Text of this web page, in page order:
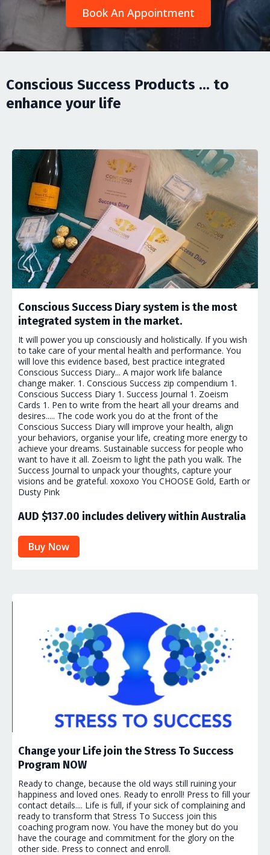
Book An Appointment
Conscious Success Products ... to
enhance your life
Conscious Success Diary system is the most
integrated system in the market.
It will power you up consciously and holistically. If you wish
to take care of your mental health and performance. You
will love this evidence based, best practice integrated
Conscious Success Diary... A major work life balance
change maker. 1. Conscious Success zip compendium 1.
Conscious Success Diary 1. Success Journal 1. Zoeism
Cards 1. Pen to write from the heart all your dreams and
desires..... The code work you do at the front of the
Conscious Success Diary will improve your health, align
your behaviors, organise your life, creating more energy to
achieve your dreams. Sustainable success for people who
want to have it all. Zoeism to light the path you walk. The
Success Journal to unpack your thoughts, capture your
visions and be grateful. xoxoxo You CHOOSE Gold, Earth or
Dusty Pink
AUD $137.00 includes delivery within Australia
Buy Now
Change your Life join the Stress To Success
Program NOW
Ready to change, because the old ways still ruining your
happiness and loved ones. Ready to enroll! Press to fill your
contact details.... Life is full, if your sick of complaining and
ready to transform that Stress To Success join this
coaching program now. You have the money but do you
have the courage and commitment for the glory on the
other side. Press to connect and enroll.